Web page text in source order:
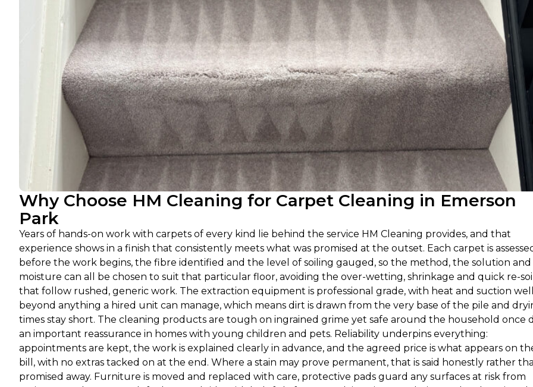
Why Choose HM Cleaning for Carpet Cleaning in Emerson
Park
Years of hands-on work with carpets of every kind lie behind the service HM Cleaning provides, and that
experience shows in a finish that consistently meets what was promised at the outset. Each carpet is
before the work begins, the fibre identified and the level of soiling gauged, so the method, the solution
moisture can all be chosen to suit that particular floor, avoiding the over-wetting, shrinkage and quick re-
that follow rushed, generic work. The extraction equipment is professional grade, with heat and suction well
beyond anything a hired unit can manage, which means dirt is drawn from the very base of the pile and
times stay short. The cleaning products are tough on ingrained grime yet safe around the household once
an important reassurance in homes with young children and pets. Reliability underpins everything:
appointments are kept, the work is explained clearly in advance, and the agreed price is what appears on
bill, with no extras tacked on at the end. Where a stain may prove permanent, that is said honestly rather
promised away. Furniture is moved and replaced with care, protective pads guard any surfaces at risk from